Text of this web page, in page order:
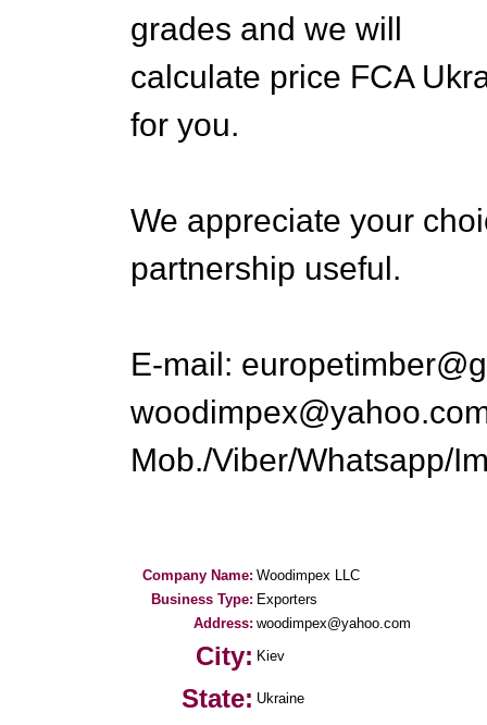
grades and we will
calculate price FCA
for you.
We appreciate your
partnership useful.
E-mail:
Mob./Viber/Whatsapp/
Company Name: Woodimpex LLC
Business Type: Exporters
Address: woodimpex@yahoo.com
City: Kiev
State: Ukraine